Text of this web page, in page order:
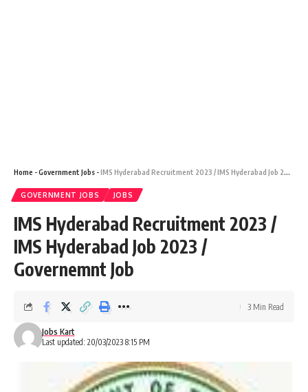
Home -Government Jobs -IMS Hyderabad Recruitment 2023 / IMS Hyderabad Job 2023 / Governemnt Job
GOVERNMENT JOBS JOBS
IMS Hyderabad Recruitment 2023 /
IMS Hyderabad Job 2023 /
Governemnt Job
Last updated: 20/03/2023 8:15 PM
Jobs Kart
3 Min Read